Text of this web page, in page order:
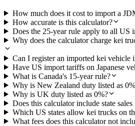
How much does it cost to import a
How accurate is this calculator?
Does the 25-year rule apply to all US
Why does the calculator charge kei
Can I register an imported kei vehicle
Have US import tariffs on Japanese
What is Canada's 15-year rule?
Why is New Zealand duty listed as
Why is UK duty listed as 0%?
Does this calculator include state
Which US states allow kei trucks on
What fees does this calculator not